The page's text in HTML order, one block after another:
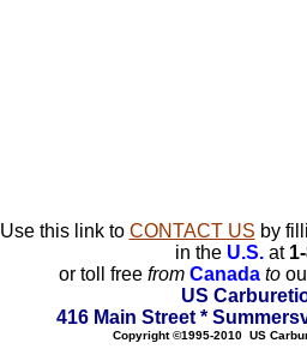
Use this link to CONTACT US by
in the U.S.at1-
or toll free from Canada to
US
416 Main Street *
Copyright ©1995-2010 US